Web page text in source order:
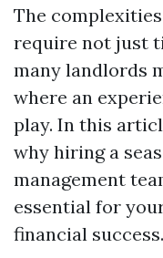
The
require not just
many landlords
where an
play. In this
why hiring a
management
essential for
financial success.